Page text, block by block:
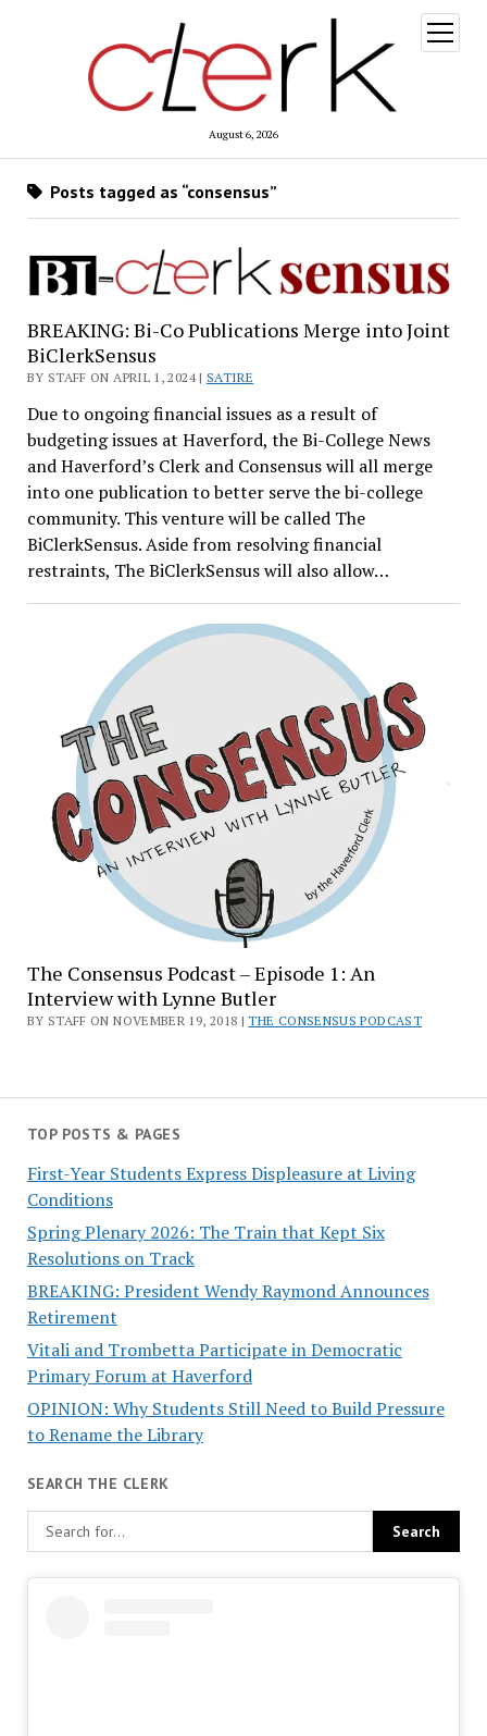
August 6, 2026
open
menu
Posts tagged as “consensus”
BREAKING: Bi-Co Publications Merge into Joint
BiClerkSensus
BY STAFF ON APRIL 1, 2024 | SATIRE
Due to ongoing financial issues as a result of
budgeting issues at Haverford, the Bi-College News
and Haverford’s Clerk and Consensus will all merge
into one publication to better serve the bi-college
community. This venture will be called The
BiClerkSensus. Aside from resolving financial
restraints, The BiClerkSensus will also allow…
The Consensus Podcast – Episode 1: An
Interview with Lynne Butler
BY STAFF ON NOVEMBER 19, 2018 |THE CONSENSUS PODCAST
TOP POSTS & PAGES
First-Year Students Express Displeasure at Living
Conditions
Spring Plenary 2026: The Train that Kept Six
Resolutions on Track
BREAKING: President Wendy Raymond Announces
Retirement
Vitali and Trombetta Participate in Democratic
Primary Forum at Haverford
OPINION: Why Students Still Need to Build Pressure
to Rename the Library
SEARCH THE CLERK